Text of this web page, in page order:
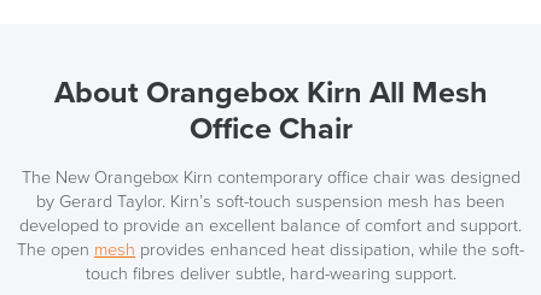
About Orangebox Kirn All Mesh
Office Chair
The New Orangebox Kirn contemporary office chair was designed
by Gerard Taylor. Kirn’s soft-touch suspension mesh has been
developed to provide an excellent balance of comfort and support.
The open mesh provides enhanced heat dissipation, while the soft-
touch fibres deliver subtle, hard-wearing support.